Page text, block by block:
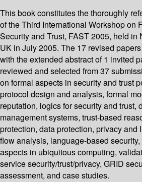
This book constitutes the thoroughly
of the Third International Workshop on
Security and Trust, FAST 2005, held in
UK in July 2005. The 17 revised
with the extended abstract of 1 invited
reviewed and selected from 37
on formal aspects in security and trust
protocol design and analysis, formal
reputation, logics for security and trust,
management systems, trust-based
protection, data protection, privacy and
flow analysis, language-based
aspects in ubiquitous computing,
service security/trust/privacy, GRID
assessment, and case studies.